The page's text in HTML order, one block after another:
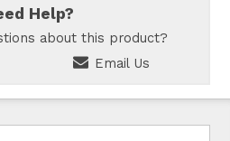
Help?
about this product?
Email Us